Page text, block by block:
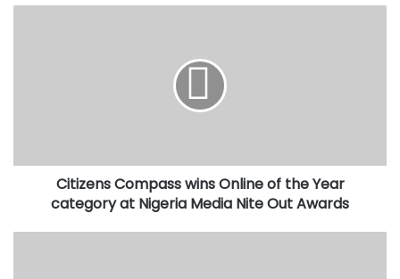
at
Citizens Compass wins Online of the Year
category at Nigeria Media Nite Out Awards